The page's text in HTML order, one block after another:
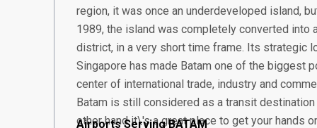
region, it was once an underdeveloped island,
1989, the island was completely converted into
district, in a very short time frame. Its strategic
Singapore has made Batam one of the biggest
center of international trade, industry and
Batam is still considered as a transit
other hand it\'s a great place to get your hands
Airports Serving BATAM